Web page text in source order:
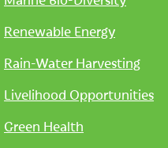
Renewable Energy
Rain-Water Harvesting
Livelihood Opportunities
Green Health